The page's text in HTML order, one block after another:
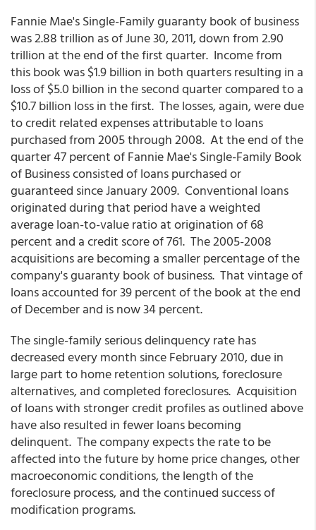
Fannie Mae's Single-Family guaranty book of business
was 2.88 trillion as of June 30, 2011, down from 2.90
trillion at the end of the first quarter. Income from
this book was $1.9 billion in both quarters resulting in a
loss of $5.0 billion in the second quarter compared to a
$10.7 billion loss in the first. The losses, again, were due
to credit related expenses attributable to loans
purchased from 2005 through 2008. At the end of the
quarter 47 percent of Fannie Mae's Single-Family Book
of Business consisted of loans purchased or
guaranteed since January 2009. Conventional loans
originated during that period have a weighted
average loan-to-value ratio at origination of 68
percent and a credit score of 761. The 2005-2008
acquisitions are becoming a smaller percentage of the
company's guaranty book of business. That vintage of
loans accounted for 39 percent of the book at the end
of December and is now 34 percent.
The single-family serious delinquency rate has
decreased every month since February 2010, due in
large part to home retention solutions, foreclosure
alternatives, and completed foreclosures. Acquisition
of loans with stronger credit profiles as outlined above
have also resulted in fewer loans becoming
delinquent. The company expects the rate to be
affected into the future by home price changes, other
macroeconomic conditions, the length of the
foreclosure process, and the continued success of
modification programs.